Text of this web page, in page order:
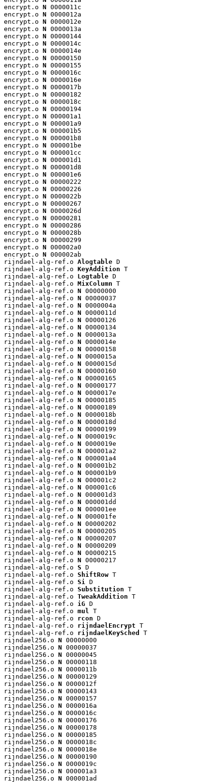
encrypt.o N 0000011c
encrypt.o N 0000012a
encrypt.o N 0000012e
encrypt.o N 0000013a
encrypt.o N 00000144
encrypt.o N 0000014c
encrypt.o N 0000014e
encrypt.o N 00000150
encrypt.o N 00000155
encrypt.o N 0000016c
encrypt.o N 0000016e
encrypt.o N 0000017b
encrypt.o N 00000182
encrypt.o N 0000018c
encrypt.o N 00000194
encrypt.o N 000001a1
encrypt.o N 000001a9
encrypt.o N 000001b5
encrypt.o N 000001b8
encrypt.o N 000001be
encrypt.o N 000001cc
encrypt.o N 000001d1
encrypt.o N 000001d8
encrypt.o N 000001e6
encrypt.o N 00000222
encrypt.o N 00000226
encrypt.o N 0000022b
encrypt.o N 00000267
encrypt.o N 0000026d
encrypt.o N 00000281
encrypt.o N 00000286
encrypt.o N 0000028b
encrypt.o N 00000299
encrypt.o N 000002a0
encrypt.o N 000002ab
rijndael-alg-ref.o Alogtable D
rijndael-alg-ref.o KeyAddition T
rijndael-alg-ref.o Logtable D
rijndael-alg-ref.o MixColumn T
rijndael-alg-ref.o N 00000000
rijndael-alg-ref.o N 00000037
rijndael-alg-ref.o N 0000004a
rijndael-alg-ref.o N 0000011d
rijndael-alg-ref.o N 00000126
rijndael-alg-ref.o N 00000134
rijndael-alg-ref.o N 0000013a
rijndael-alg-ref.o N 0000014e
rijndael-alg-ref.o N 00000158
rijndael-alg-ref.o N 0000015a
rijndael-alg-ref.o N 0000015d
rijndael-alg-ref.o N 00000160
rijndael-alg-ref.o N 00000165
rijndael-alg-ref.o N 00000177
rijndael-alg-ref.o N 0000017e
rijndael-alg-ref.o N 00000185
rijndael-alg-ref.o N 00000189
rijndael-alg-ref.o N 0000018b
rijndael-alg-ref.o N 0000018d
rijndael-alg-ref.o N 00000199
rijndael-alg-ref.o N 0000019c
rijndael-alg-ref.o N 0000019e
rijndael-alg-ref.o N 000001a2
rijndael-alg-ref.o N 000001a4
rijndael-alg-ref.o N 000001b2
rijndael-alg-ref.o N 000001b9
rijndael-alg-ref.o N 000001c2
rijndael-alg-ref.o N 000001c6
rijndael-alg-ref.o N 000001d3
rijndael-alg-ref.o N 000001dd
rijndael-alg-ref.o N 000001ee
rijndael-alg-ref.o N 000001fe
rijndael-alg-ref.o N 00000202
rijndael-alg-ref.o N 00000205
rijndael-alg-ref.o N 00000207
rijndael-alg-ref.o N 00000209
rijndael-alg-ref.o N 00000215
rijndael-alg-ref.o N 00000217
rijndael-alg-ref.o S D
rijndael-alg-ref.o ShiftRow T
rijndael-alg-ref.o Si
D
rijndael-alg-ref.o Substitution T
rijndael-alg-ref.o TweakAddition T
rijndael-alg-ref.o iG D
rijndael-alg-ref.o mul
T
rijndael-alg-ref.o rcon D
rijndael-alg-ref.o rijndaelEncrypt T
rijndael-alg-ref.o rijndaelKeySched
T
rijndael256.o N 00000000
rijndael256.o N 00000037
rijndael256.o N 00000045
rijndael256.o N 00000118
rijndael256.o N 0000011b
rijndael256.o N 00000129
rijndael256.o N 0000012f
rijndael256.o N 00000143
rijndael256.o N 00000157
rijndael256.o N 0000016a
rijndael256.o N 0000016c
rijndael256.o N 00000176
rijndael256.o N 00000178
rijndael256.o N 00000185
rijndael256.o N 0000018c
rijndael256.o N 0000018e
rijndael256.o N 00000190
rijndael256.o N 0000019c
rijndael256.o N 000001a3
rijndael256.o N 000001ad